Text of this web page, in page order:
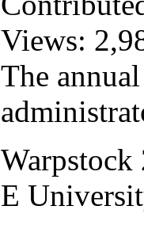
Views:
The
E